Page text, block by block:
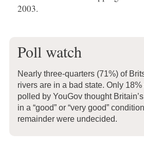
2003.
Poll watch
Nearly three-quarters (71%) of
rivers are in a bad state. Only
polled by YouGov thought
in a “good” or “very good”
remainder were undecided.